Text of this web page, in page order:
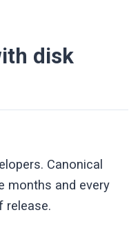
disk
Canonical
months and every
release.